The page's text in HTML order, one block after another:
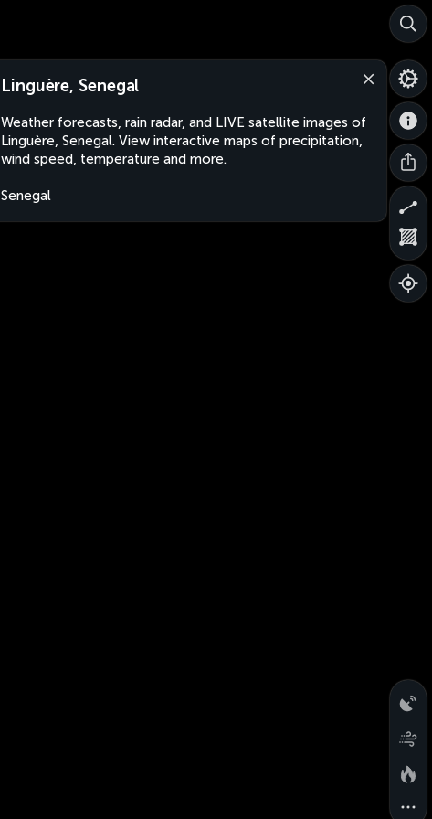
Linguère, Senegal
Weather forecasts, rain radar, and LIVE satellite images of
Linguère, Senegal. View interactive maps of precipitation,
wind speed, temperature and more.
Senegal